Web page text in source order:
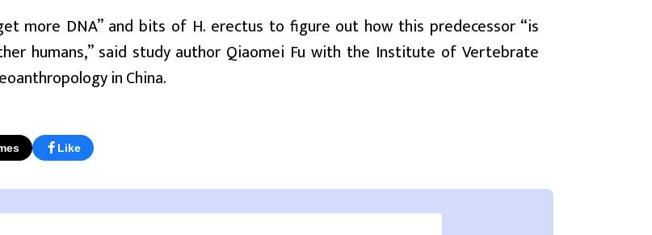
more DNA” and bits of H. erectus to figure out how this predecessor “is
humans,” said study author Qiaomei Fu with the Institute of Vertebrate
in China.
Like